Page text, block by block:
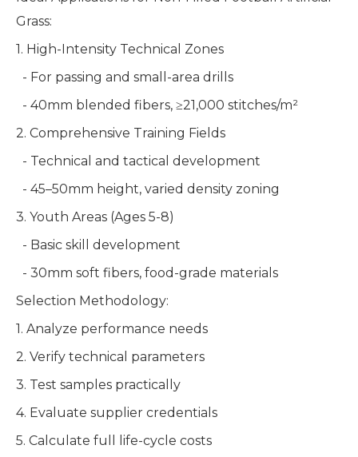
Grass:
1. High-Intensity Technical Zones
- For passing and small-area drills
- 40mm blended fibers, ≥21,000 stitches/m²
2. Comprehensive Training Fields
- Technical and tactical development
- 45–50mm height, varied density zoning
3. Youth Areas (Ages 5-8)
- Basic skill development
- 30mm soft fibers, food-grade materials
Selection Methodology:
1. Analyze performance needs
2. Verify technical parameters
3. Test samples practically
4. Evaluate supplier credentials
5. Calculate full life-cycle costs